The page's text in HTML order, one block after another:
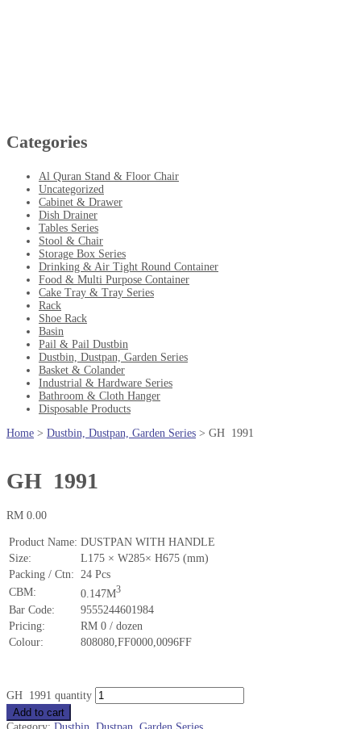
Home > Dustbin, Dustpan, Garden Series > GH 1991
GH 1991
RM 0.00
Product Name: DUSTPAN WITH HANDLE
Size:
L175 × W285× H675 (mm)
Packing / Ctn:
24 Pcs
CBM:
0.147M3
Bar Code:
9555244601984
Pricing:
RM 0 / dozen
Colour:
808080,FF0000,0096FF
GH 1991 quantity
Add to cart
Category: Dustbin, Dustpan, Garden Series
Categories
Al Quran Stand & Floor Chair
Uncategorized
Cabinet & Drawer
Dish Drainer
Tables Series
Stool & Chair
Storage Box Series
Drinking & Air Tight Round Container
Food & Multi Purpose Container
Cake Tray & Tray Series
Rack
Shoe Rack
Basin
Pail & Pail Dustbin
Dustbin, Dustpan, Garden Series
Basket & Colander
Industrial & Hardware Series
Bathroom & Cloth Hanger
Disposable Products